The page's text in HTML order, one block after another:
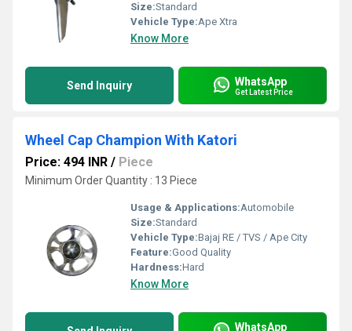
Size:Standard
Vehicle Type:Ape Xtra
Know More
Send Inquiry WhatsApp
Get Latest Price
Wheel Cap Champion With Katori
Price: 494 INR / Piece
Minimum Order Quantity : 13 Piece
Usage & Applications:Automobile
Size:Standard
Vehicle Type:Bajaj RE / TVS / Ape City
Feature:Good Quality
Hardness:Hard
Know More
WhatsApp